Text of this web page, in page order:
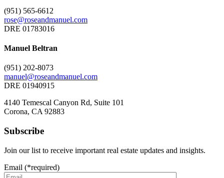
(951) 565-6612
rose@roseandmanuel.com
DRE 01783016
Manuel Beltran
(951) 202-8073
manuel@roseandmanuel.com
DRE 01940915
4140 Temescal Canyon Rd, Suite 101
Corona, CA 92883
Subscribe
Join our list to receive important real estate updates and insights.
Email (*required)